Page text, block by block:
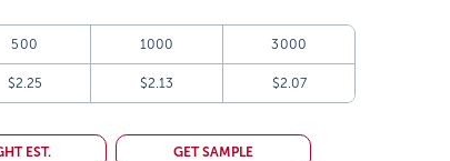
500 1000 3000
$2.25 $2.13 $2.07
EST. GET SAMPLE